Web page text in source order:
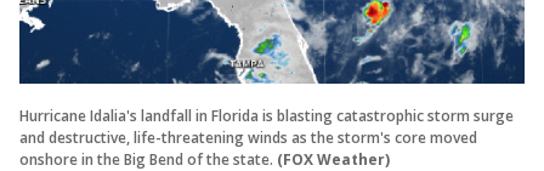
Hurricane Idalia's landfall in Florida is blasting catastrophic storm surge
and destructive, life-threatening winds as the storm's core moved
onshore in the Big Bend of the state. (FOX Weather)